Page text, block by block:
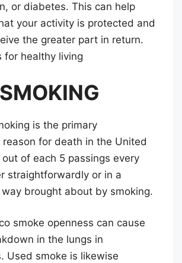
or diabetes. This can help
your activity is protected and
the greater part in return.
for healthy living
SMOKING
is the primary
for death in the United
of each 5 passings every
straightforwardly or in a
brought about by smoking.
smoke openness can cause
in the lungs in
Used smoke is likewise